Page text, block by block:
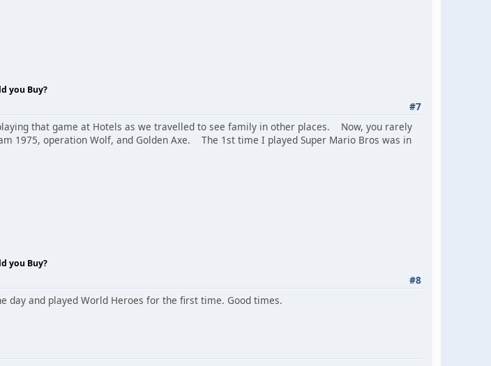
you Buy?
#7
that game at Hotels as we travelled to see family in other places. Now, you rarely
1975, operation Wolf, and Golden Axe. The 1st time I played Super Mario Bros was in
you Buy?
#8
and played World Heroes for the first time. Good times.